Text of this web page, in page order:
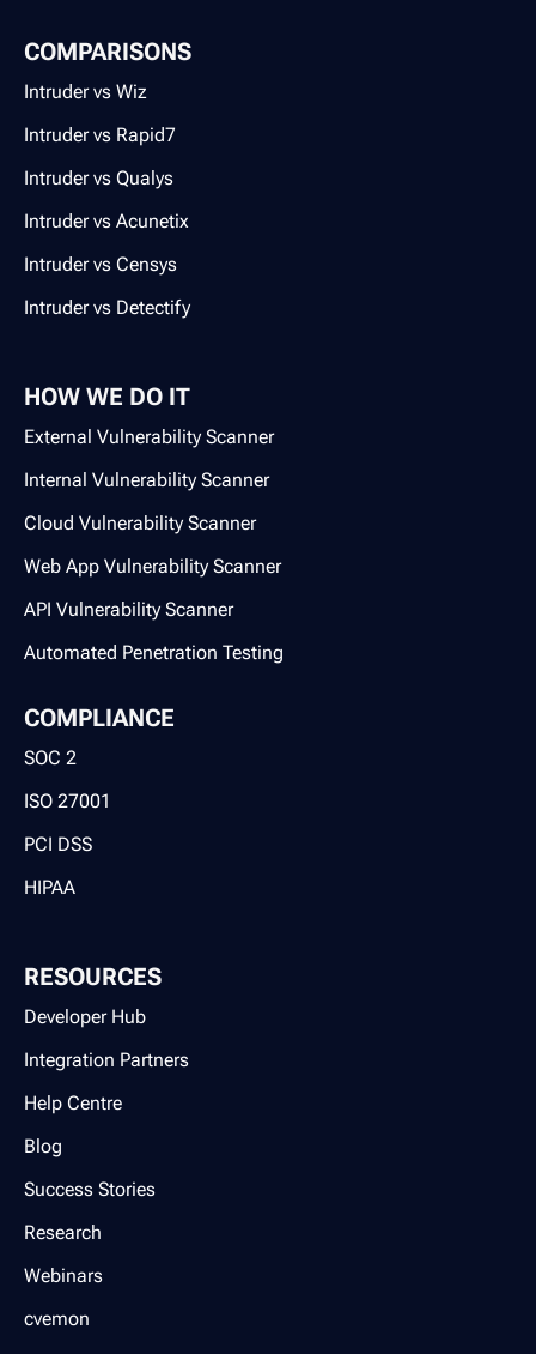
COMPARISONS
Intruder vs Wiz
Intruder vs Rapid7
Intruder vs Qualys
Intruder vs Acunetix
Intruder vs Censys
Intruder vs Detectify
HOW WE DO IT
External Vulnerability Scanner
Internal Vulnerability Scanner
Cloud Vulnerability Scanner
Web App Vulnerability Scanner
API Vulnerability Scanner
Automated Penetration Testing
COMPLIANCE
SOC 2
ISO 27001
PCI DSS
HIPAA
RESOURCES
Developer Hub
Integration Partners
Help Centre
Blog
Success Stories
Research
Webinars
cvemon